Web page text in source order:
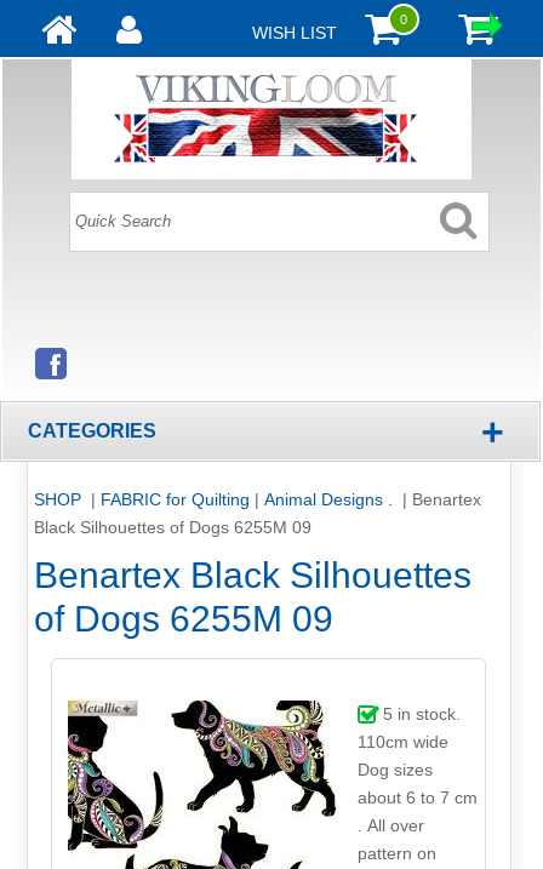
WISH LIST
0
CATEGORIES +
SHOP | FABRIC for Quilting | Animal Designs . | Benartex
Black Silhouettes of Dogs 6255M 09
Benartex Black Silhouettes
of Dogs 6255M 09
5 in stock.
110cm wide
Dog sizes
about 6 to 7 cm
. All over
pattern on